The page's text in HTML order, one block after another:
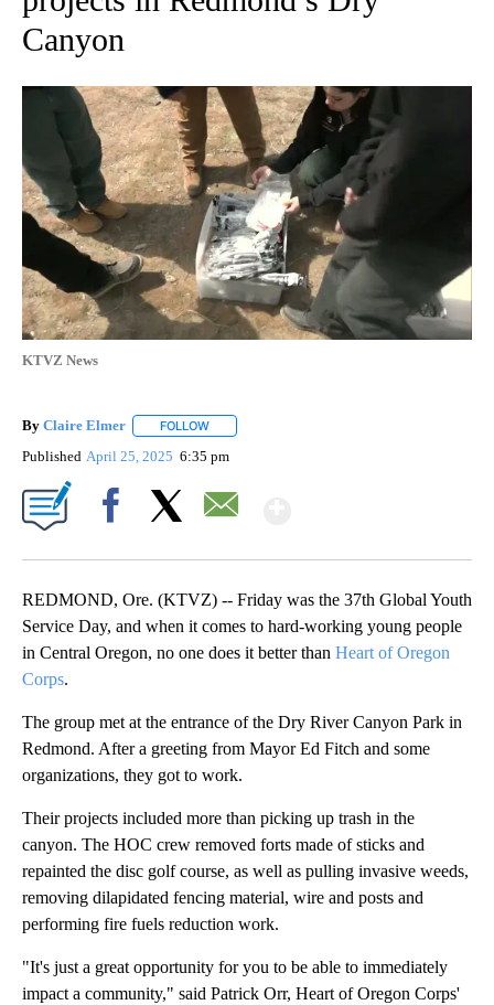
Canyon
KTVZ News
By Claire Elmer FOLLOW
Published April 25, 2025 6:35 pm
REDMOND, Ore. (KTVZ) -- Friday was the 37th Global Youth
Service Day, and when it comes to hard-working young people
in Central Oregon, no one does it better than Heart of Oregon
Corps.
The group met at the entrance of the Dry River Canyon Park in
Redmond. After a greeting from Mayor Ed Fitch and some
organizations, they got to work.
Their projects included more than picking up trash in the
canyon. The HOC crew removed forts made of sticks and
repainted the disc golf course, as well as pulling invasive weeds,
removing dilapidated fencing material, wire and posts and
performing fire fuels reduction work.
"It's just a great opportunity for you to be able to immediately
impact a community," said Patrick Orr, Heart of Oregon Corps'